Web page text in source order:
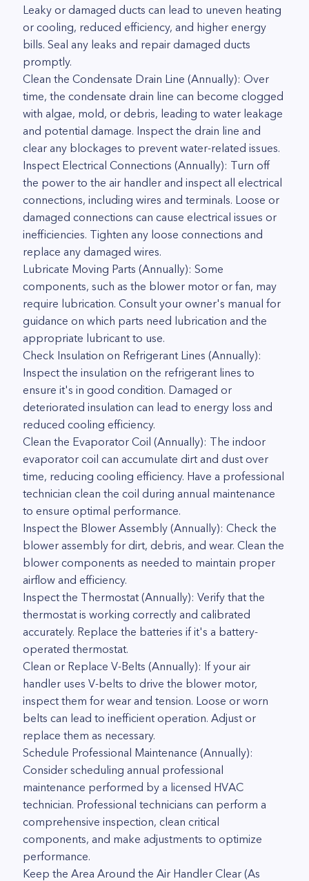
Leaky or damaged ducts can lead to uneven heating
or cooling, reduced efficiency, and higher energy
bills. Seal any leaks and repair damaged ducts
promptly.
Clean the Condensate Drain Line (Annually): Over
time, the condensate drain line can become clogged
with algae, mold, or debris, leading to water leakage
and potential damage. Inspect the drain line and
clear any blockages to prevent water-related issues.
Inspect Electrical Connections (Annually): Turn off
the power to the air handler and inspect all electrical
connections, including wires and terminals. Loose or
damaged connections can cause electrical issues or
inefficiencies. Tighten any loose connections and
replace any damaged wires.
Lubricate Moving Parts (Annually): Some
components, such as the blower motor or fan, may
require lubrication. Consult your owner's manual for
guidance on which parts need lubrication and the
appropriate lubricant to use.
Check Insulation on Refrigerant Lines (Annually):
Inspect the insulation on the refrigerant lines to
ensure it's in good condition. Damaged or
deteriorated insulation can lead to energy loss and
reduced cooling efficiency.
Clean the Evaporator Coil (Annually): The indoor
evaporator coil can accumulate dirt and dust over
time, reducing cooling efficiency. Have a professional
technician clean the coil during annual maintenance
to ensure optimal performance.
Inspect the Blower Assembly (Annually): Check the
blower assembly for dirt, debris, and wear. Clean the
blower components as needed to maintain proper
airflow and efficiency.
Inspect the Thermostat (Annually): Verify that the
thermostat is working correctly and calibrated
accurately. Replace the batteries if it's a battery-
operated thermostat.
Clean or Replace V-Belts (Annually): If your air
handler uses V-belts to drive the blower motor,
inspect them for wear and tension. Loose or worn
belts can lead to inefficient operation. Adjust or
replace them as necessary.
Schedule Professional Maintenance (Annually):
Consider scheduling annual professional
maintenance performed by a licensed HVAC
technician. Professional technicians can perform a
comprehensive inspection, clean critical
components, and make adjustments to optimize
performance.
Keep the Area Around the Air Handler Clear (As